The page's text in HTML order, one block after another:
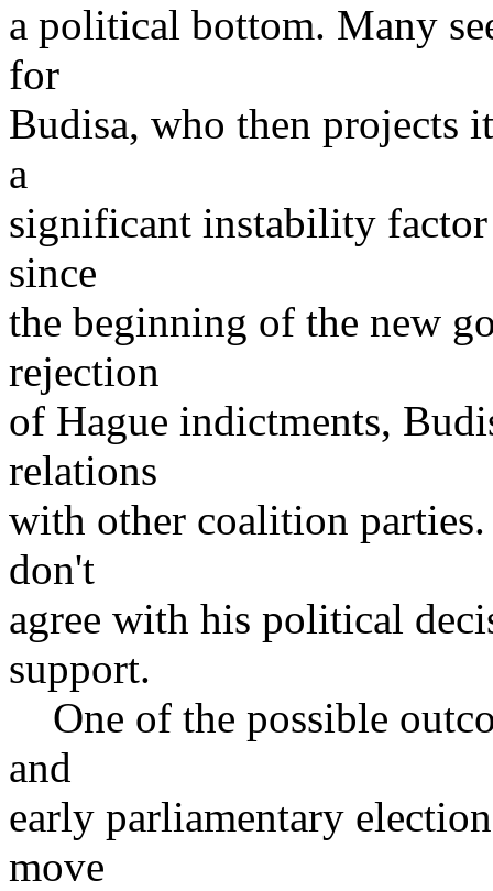
a political bottom. Many
for
Budisa, who then projects
a
significant instability factor
since
the beginning of the new
rejection
of Hague indictments,
relations
with other coalition
don't
agree with his political
support.
One of the possible
and
early parliamentary
move